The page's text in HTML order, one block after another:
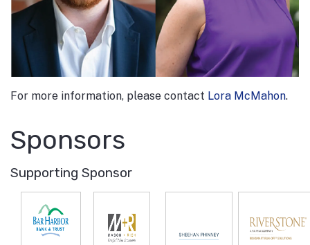
For more information, please contact Lora McMahon.
Sponsors
Supporting Sponsor